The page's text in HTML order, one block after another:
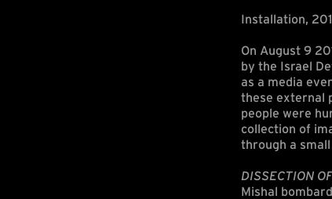
Installation,
On August 9
by the Israel
as a media
these external
people were
collection of
through a
DISSECTION
Mishal